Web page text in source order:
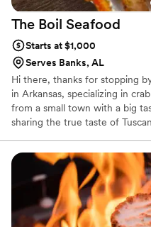
The Boil Seafood
Starts at $1,000
Serves Banks, AL
Hi there, thanks for stopping
in Arkansas, specializing in
from a small town with a big
sharing the true taste of